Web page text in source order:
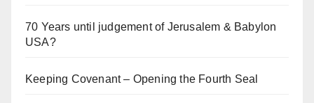
70 Years until judgement of Jerusalem & Babylon
USA?
Keeping Covenant – Opening the Fourth Seal